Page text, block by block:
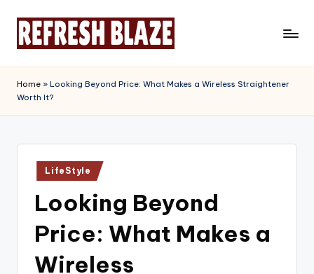
e
f
e
Magazine
Home » Looking Beyond Price: What Makes a Wireless Straightener
Worth It?
Posted
in
LifeStyle
Looking Beyond
Price: What Makes a
Wireless